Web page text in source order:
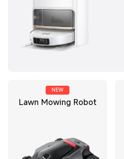
NEW
Lawn Mowing Robot